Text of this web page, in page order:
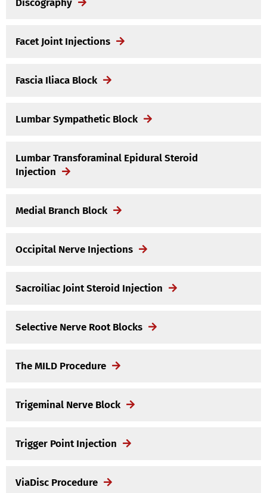
Discography
Facet Joint Injections
Fascia Iliaca Block
Lumbar Sympathetic Block
Lumbar Transforaminal Epidural Steroid
Injection
Medial Branch Block
Occipital Nerve Injections
Sacroiliac Joint Steroid Injection
Selective Nerve Root Blocks
The MILD Procedure
Trigeminal Nerve Block
Trigger Point Injection
ViaDisc Procedure